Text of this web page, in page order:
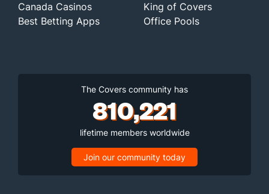
Canada Casinos
Best Betting Apps
King of Covers
Office Pools
The Covers community has
810,221
lifetime members worldwide
Join our community today